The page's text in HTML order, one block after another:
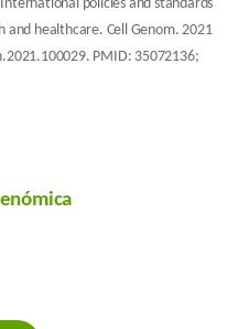
policies and standards
and healthcare. Cell Genom. 2021
PMID: 35072136;